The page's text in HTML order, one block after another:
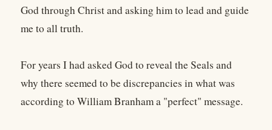
God through Christ and asking him to lead and guide
me to all truth.
For years I had asked God to reveal the Seals and
why there seemed to be discrepancies in what was
according to William Branham a "perfect" message.